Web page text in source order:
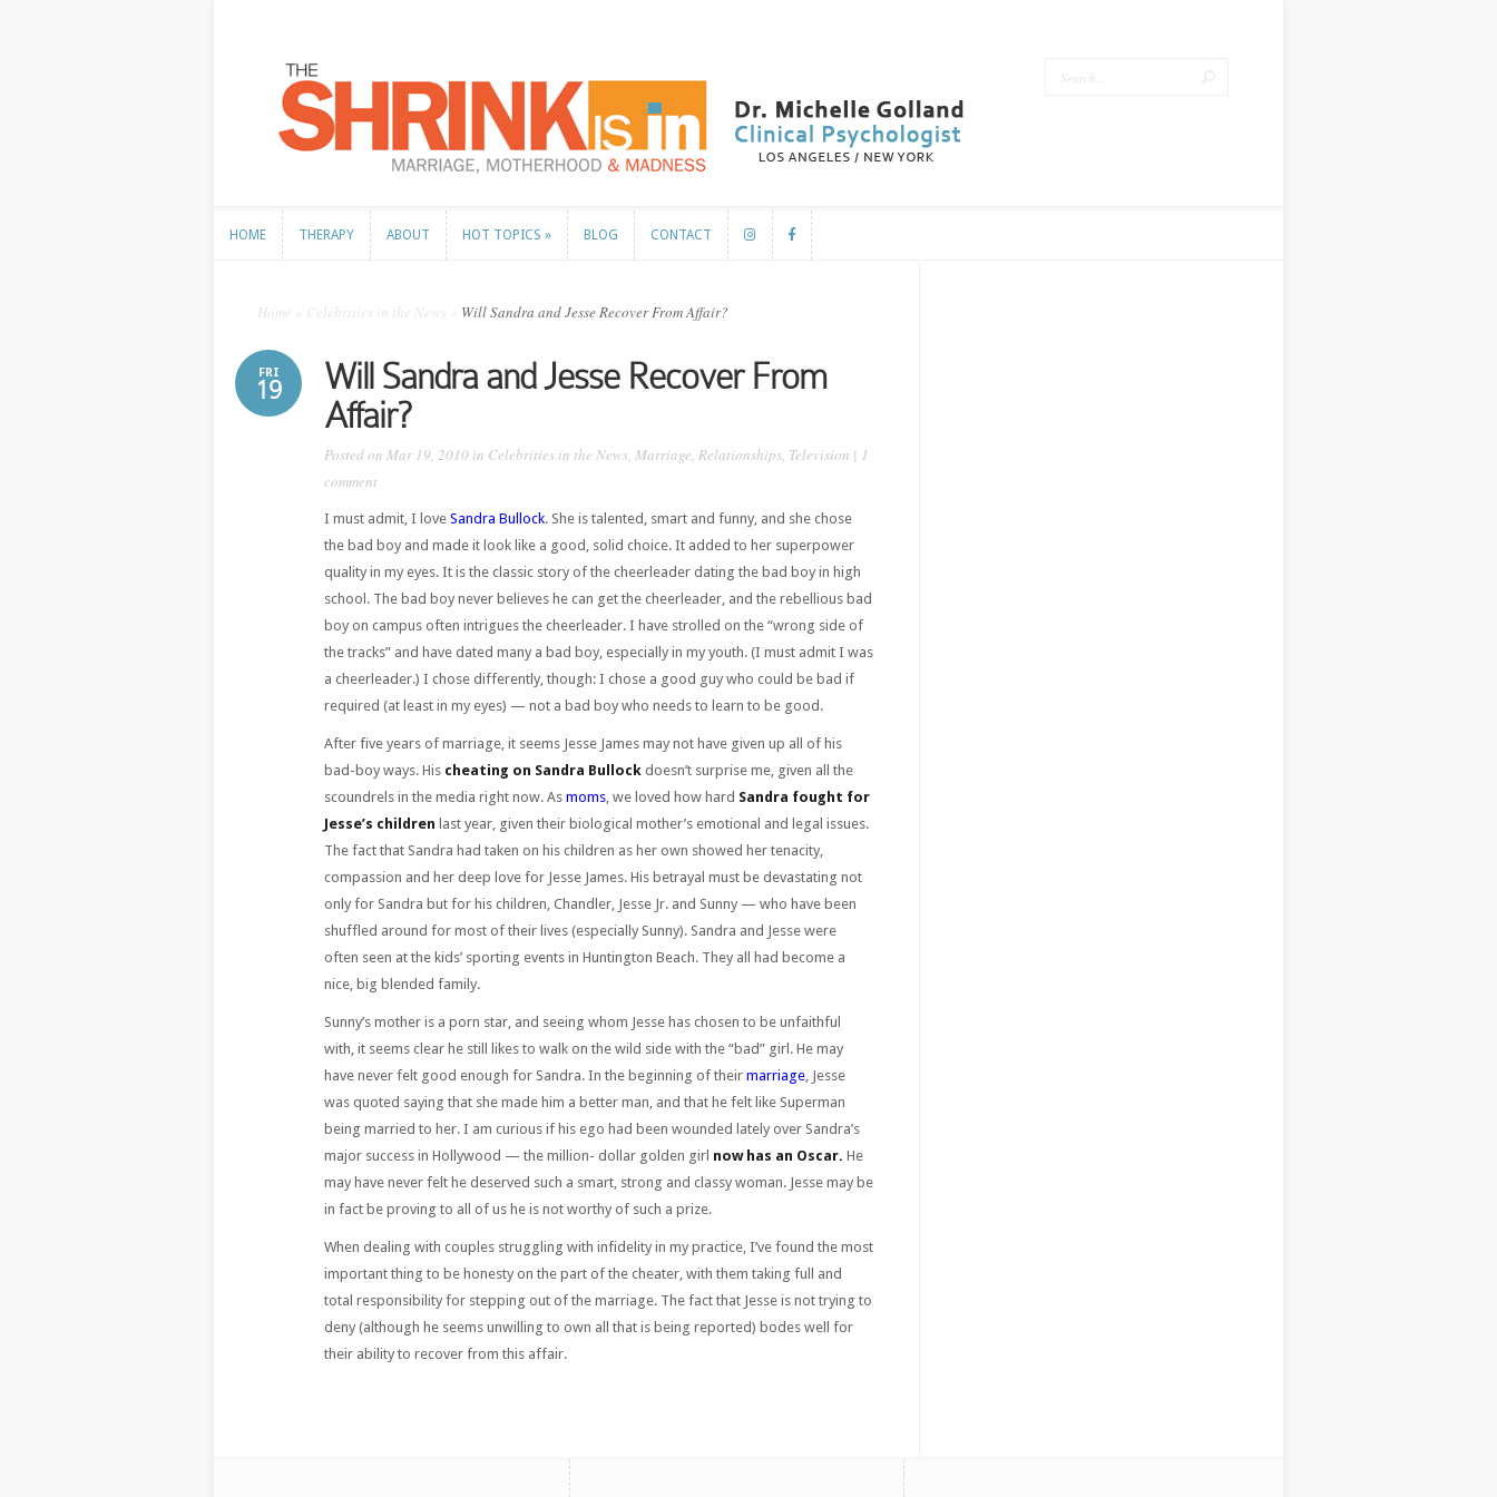
HOME THERAPY ABOUT HOT TOPICS » BLOG CONTACT
Home Celebrities in the News Will Sandra and Jesse Recover From Affair?
FRI
19
Will Sandra and Jesse Recover From
Affair?
Posted on Mar 19, 2010 in Celebrities in the News, Marriage, Relationships, Television | 1
comment
I must admit, I love Sandra Bullock. She is talented, smart and funny, and she chose
the bad boy and made it look like a good, solid choice. It added to her superpower
quality in my eyes. It is the classic story of the cheerleader dating the bad boy in high
school. The bad boy never believes he can get the cheerleader, and the rebellious bad
boy on campus often intrigues the cheerleader. I have strolled on the “wrong side of
the tracks” and have dated many a bad boy, especially in my youth. (I must admit I was
a cheerleader.) I chose differently, though: I chose a good guy who could be bad if
required (at least in my eyes) — not a bad boy who needs to learn to be good.
After five years of marriage, it seems Jesse James may not have given up all of his
bad-boy ways. His cheating on Sandra Bullock doesn’t surprise me, given all the
scoundrels in the media right now. As moms, we loved how hard Sandra fought for
Jesse’s children last year, given their biological mother’s emotional and legal issues.
The fact that Sandra had taken on his children as her own showed her tenacity,
compassion and her deep love for Jesse James. His betrayal must be devastating not
only for Sandra but for his children, Chandler, Jesse Jr. and Sunny — who have been
shuffled around for most of their lives (especially Sunny). Sandra and Jesse were
often seen at the kids’ sporting events in Huntington Beach. They all had become a
nice, big blended family.
Sunny’s mother is a porn star, and seeing whom Jesse has chosen to be unfaithful
with, it seems clear he still likes to walk on the wild side with the “bad” girl. He may
have never felt good enough for Sandra. In the beginning of their marriage, Jesse
was quoted saying that she made him a better man, and that he felt like Superman
being married to her. I am curious if his ego had been wounded lately over Sandra’s
major success in Hollywood — the million- dollar golden girl now has an Oscar. He
may have never felt he deserved such a smart, strong and classy woman. Jesse may be
in fact be proving to all of us he is not worthy of such a prize.
When dealing with couples struggling with infidelity in my practice, I’ve found the most
important thing to be honesty on the part of the cheater, with them taking full and
total responsibility for stepping out of the marriage. The fact that Jesse is not trying to
deny (although he seems unwilling to own all that is being reported) bodes well for
their ability to recover from this affair.